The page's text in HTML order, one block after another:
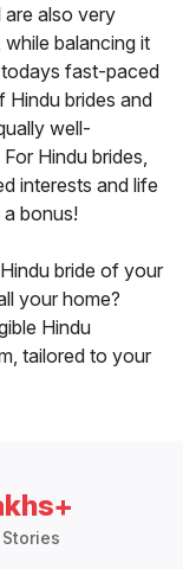
are also very
balancing it
fast-paced
Hindu brides and
well-
Hindu brides,
interests and life
bonus!
bride of your
your home?
Hindu
tailored to your